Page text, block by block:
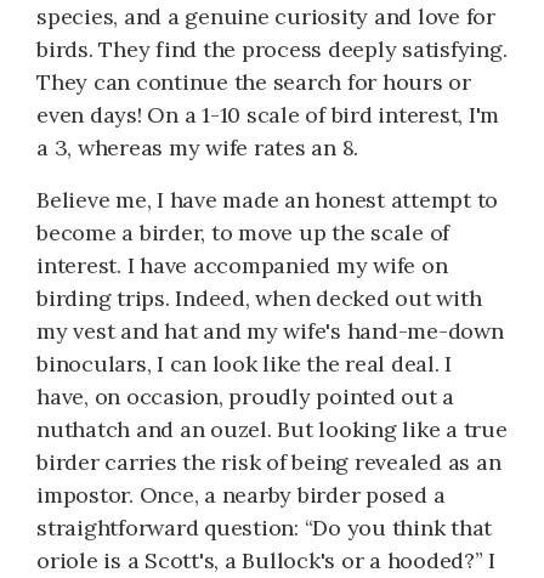
species, and a genuine curiosity and love for
birds. They find the process deeply satisfying.
They can continue the search for hours or
even days! On a 1-10 scale of bird interest, I'm
a 3, whereas my wife rates an 8.
Believe me, I have made an honest attempt to
become a birder, to move up the scale of
interest. I have accompanied my wife on
birding trips. Indeed, when decked out with
my vest and hat and my wife's hand-me-down
binoculars, I can look like the real deal. I
have, on occasion, proudly pointed out a
nuthatch and an ouzel. But looking like a true
birder carries the risk of being revealed as an
impostor. Once, a nearby birder posed a
straightforward question: “Do you think that
oriole is a Scott's, a Bullock's or a hooded?” I